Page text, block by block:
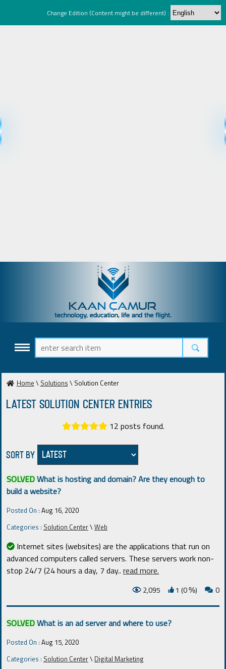
Change Edition (Content might be different) :
Home \ Solutions \ Solution Center
Latest Solution Center ENTRIES
12 posts found.
SORT BY
SOLVEDWhat is hosting and domain? Are they enough to
build a website?
Posted On : Aug 16, 2020
Categories : Solution Center\Web
Internet sites (websites) are the applications that run on
advanced computers called servers. These servers work non-
stop 24/7 (24 hours a day, 7 day.. read more.
2,095 1 (0%) 0
SOLVEDWhat is an ad server and where to use?
Posted On : Aug 15, 2020
Categories : Solution Center\ Digital Marketing